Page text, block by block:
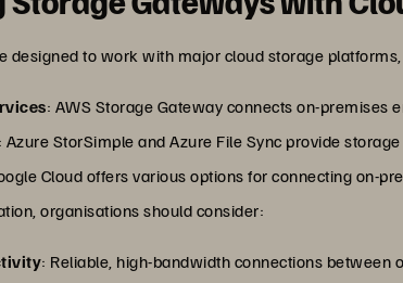
designed to work with major cloud storage
: AWS Storage Gateway connects on-premises
: Azure StorSimple and Azure File Sync provide
Cloud offers various options for connecting on-
organisations should consider:
: Reliable, high-bandwidth connections